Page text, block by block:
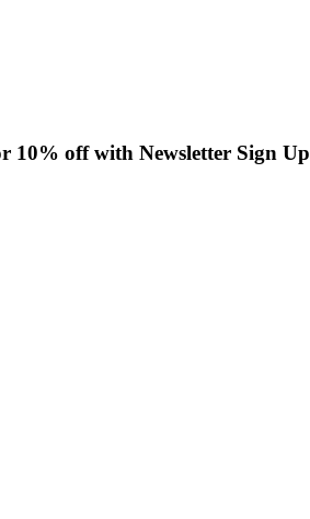
10% off with Newsletter Sign Up